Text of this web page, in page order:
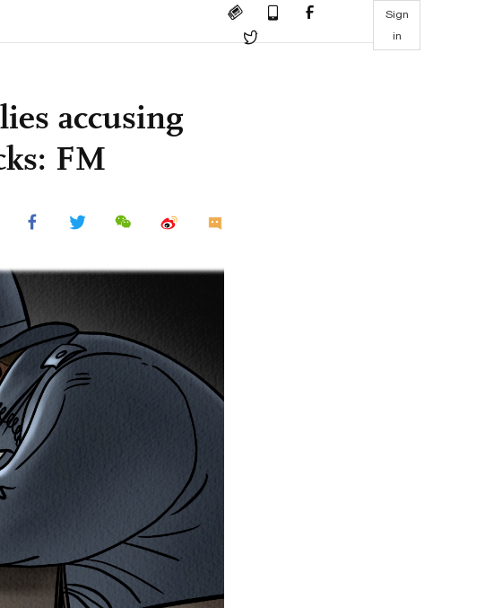
Sign
in
accusing
FM